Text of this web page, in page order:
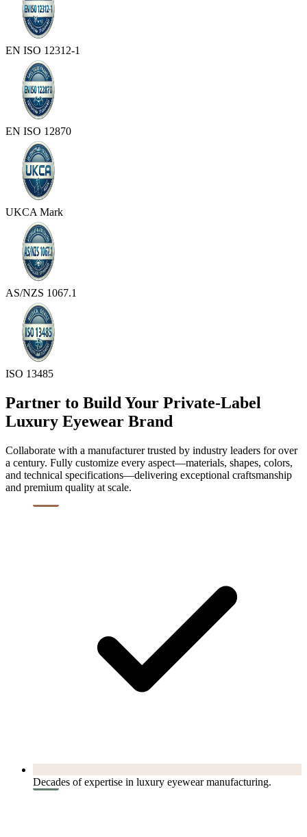
EN ISO 12312-1
EN ISO 12870
UKCA Mark
AS/NZS 1067.1
ISO 13485
Partner to Build Your Private-Label
Luxury Eyewear Brand
Collaborate with a manufacturer trusted by industry leaders for over
a century. Fully customize every aspect—materials, shapes, colors,
and technical specifications—delivering exceptional craftsmanship
and premium quality at scale.
Decades of expertise in luxury eyewear manufacturing.